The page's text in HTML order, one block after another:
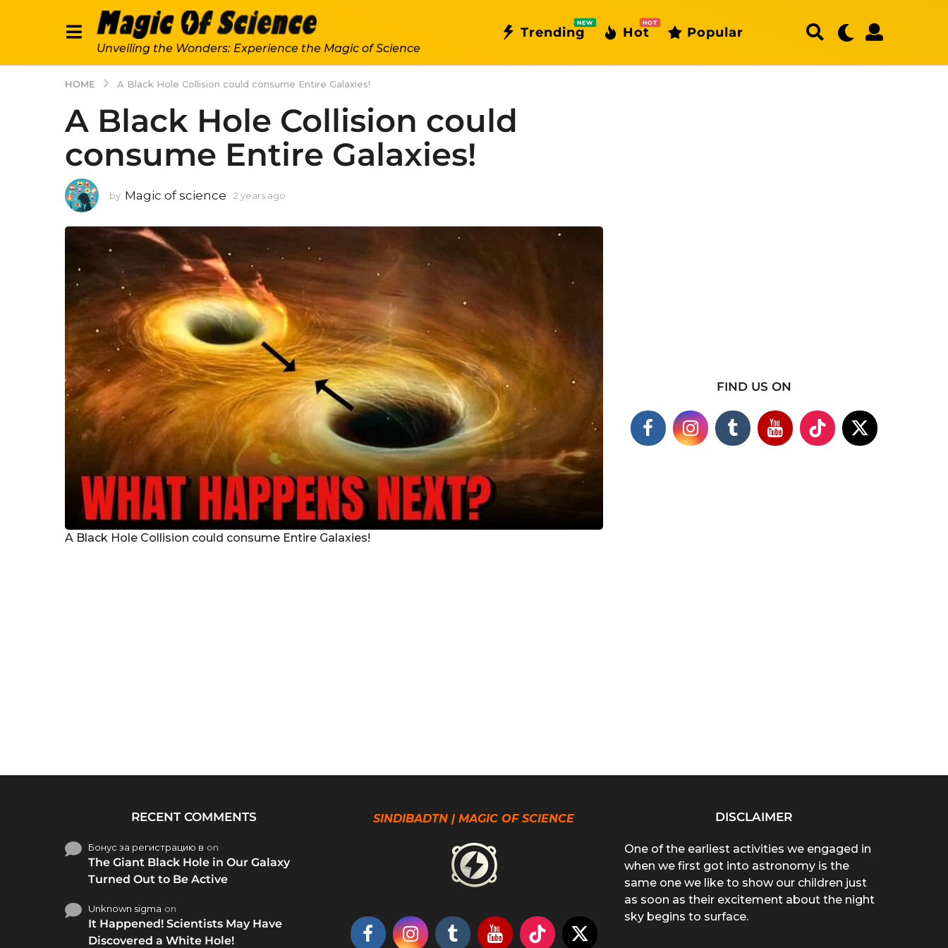
Unveiling the Wonders: Experience the Magic of Science
Trending
NEW
Hot
HOT
Popular
HOME A Black Hole Collision could consume Entire Galaxies!
A Black Hole Collision could
consume Entire Galaxies!
by Magic of science 2 years ago
s
o
A Black Hole Collision could consume Entire Galaxies!
FIND US ON
RECENT COMMENTS
Бонус за регистрацию в on
The Giant Black Hole in Our Galaxy
Turned Out to Be Active
Unknown sigma on
It Happened! Scientists May Have
Discovered a White Hole!
SINDIBADTN | MAGIC OF SCIENCE DISCLAIMER
One of the earliest activities we engaged in
when we first got into astronomy is the
same one we like to show our children just
as soon as their excitement about the night
sky begins to surface.